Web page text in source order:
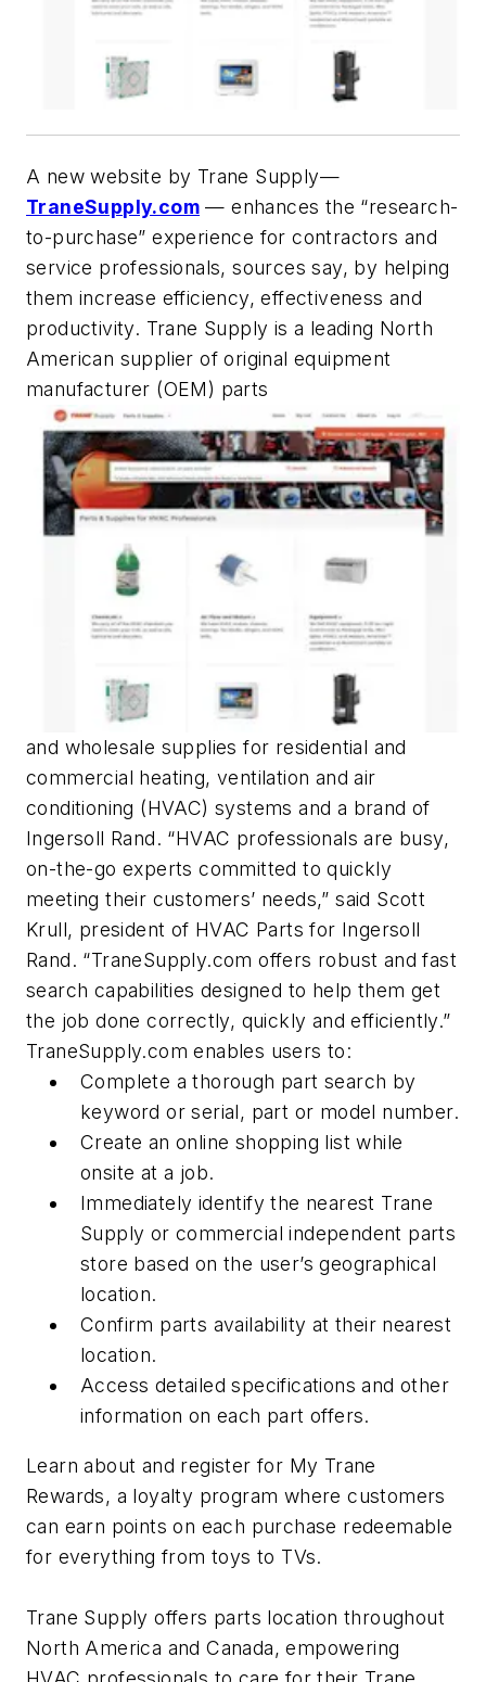
A new website by Trane Supply—
TraneSupply.com — enhances the “research-
to-purchase” experience for contractors and
service professionals, sources say, by helping
them increase efficiency, effectiveness and
productivity. Trane Supply is a leading North
American supplier of original equipment
manufacturer (OEM) parts
and wholesale supplies for residential and
commercial heating, ventilation and air
conditioning (HVAC) systems and a brand of
Ingersoll Rand. “HVAC professionals are busy,
on-the-go experts committed to quickly
meeting their customers’ needs,” said Scott
Krull, president of HVAC Parts for Ingersoll
Rand. “TraneSupply.com offers robust and fast
search capabilities designed to help them get
the job done correctly, quickly and efficiently.”
TraneSupply.com enables users to:
Complete a thorough part search by
keyword or serial, part or model number.
Create an online shopping list while
onsite at a job.
Immediately identify the nearest Trane
Supply or commercial independent parts
store based on the user’s geographical
location.
Confirm parts availability at their nearest
location.
Access detailed specifications and other
information on each part offers.
Learn about and register for My Trane
Rewards, a loyalty program where customers
can earn points on each purchase redeemable
for everything from toys to TVs.
Trane Supply offers parts location throughout
North America and Canada, empowering